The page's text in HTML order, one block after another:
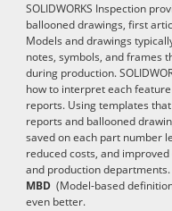
SOLIDWORKS Inspection
ballooned drawings, first
Models and drawings
notes, symbols, and frames
during production.
how to interpret each
reports. Using templates
reports and ballooned
saved on each part number
reduced costs, and
and production
MBD (Model-based
even better.